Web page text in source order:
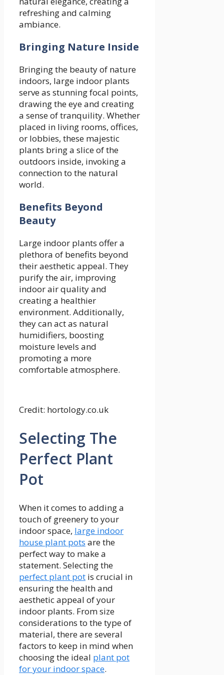
refreshing and calming
ambiance.
Bringing Nature Inside
Bringing the beauty of nature
indoors, large indoor plants
serve as stunning focal points,
drawing the eye and creating
a sense of tranquility. Whether
placed in living rooms, offices,
or lobbies, these majestic
plants bring a slice of the
outdoors inside, invoking a
connection to the natural
world.
Benefits Beyond
Beauty
Large indoor plants offer a
plethora of benefits beyond
their aesthetic appeal. They
purify the air, improving
indoor air quality and
creating a healthier
environment. Additionally,
they can act as natural
humidifiers, boosting
moisture levels and
promoting a more
comfortable atmosphere.
Credit: hortology.co.uk
Selecting The
Perfect Plant
Pot
When it comes to adding a
touch of greenery to your
indoor space, large indoor
house plant pots are the
perfect way to make a
statement. Selecting the
perfect plant pot is crucial in
ensuring the health and
aesthetic appeal of your
indoor plants. From size
considerations to the type of
material, there are several
factors to keep in mind when
choosing the ideal plant pot
for your indoor space.